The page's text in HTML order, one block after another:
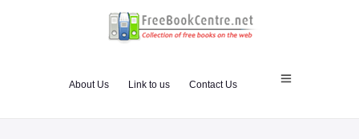
About Us Link to us Contact Us